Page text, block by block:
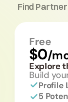
Find
Free
$0/
Explore
Build
Profile
5